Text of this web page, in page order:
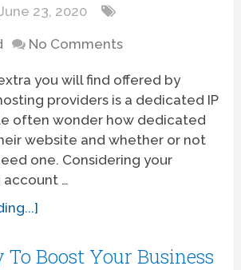
23, 2020
No Comments
you will find offered by
providers is a dedicated IP
often wonder how dedicated
website and whether or not
one. Considering your
account …
Boost Your Business